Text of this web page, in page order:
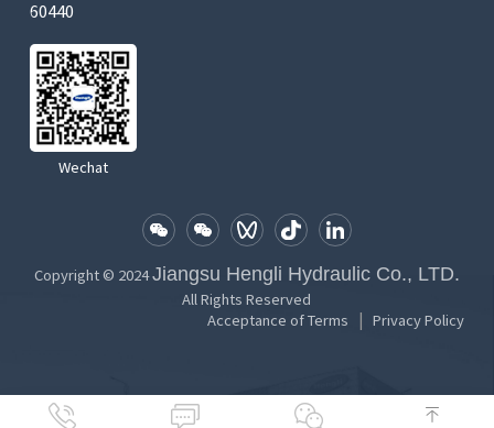
60440
Wechat
Copyright © 2024Jiangsu Hengli Hydraulic Co., LTD.
All Rights Reserved
Acceptance of Terms
Privacy Policy